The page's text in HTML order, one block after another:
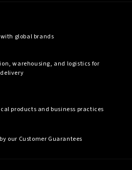
with global brands
warehousing, and logistics for
products and business practices
our Customer Guarantees